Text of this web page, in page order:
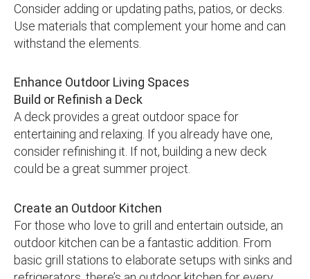
Consider adding or updating paths, patios, or decks.
Use materials that complement your home and can
withstand the elements.
Enhance Outdoor Living Spaces
Build or Refinish a Deck
A deck provides a great outdoor space for
entertaining and relaxing. If you already have one,
consider refinishing it. If not, building a new deck
could be a great summer project.
Create an Outdoor Kitchen
For those who love to grill and entertain outside, an
outdoor kitchen can be a fantastic addition. From
basic grill stations to elaborate setups with sinks and